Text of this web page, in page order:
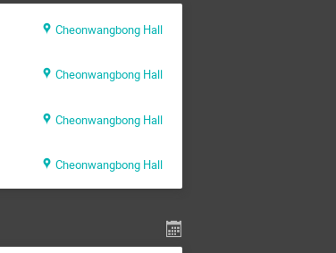
Cheonwangbong Hall
Cheonwangbong Hall
Cheonwangbong Hall
Cheonwangbong Hall